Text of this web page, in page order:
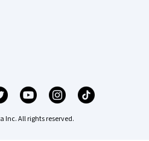
Inc. All rights reserved.